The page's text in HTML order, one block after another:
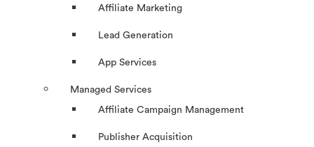
Affiliate Marketing
Lead Generation
App Services
Managed Services
Affiliate Campaign Management
Publisher Acquisition